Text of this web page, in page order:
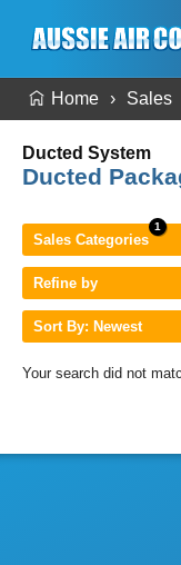
Home Sales
Ducted System
Ducted
Sales Categories
Refine by
Sort By: Newest
Your search did not